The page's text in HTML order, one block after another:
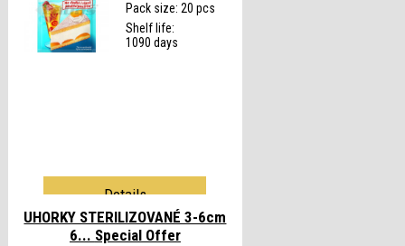
Pack size: 20 pcs
Shelf life:
1090 days
Details
UHORKY STERILIZOVANÉ 3-6cm
6... Special Offer